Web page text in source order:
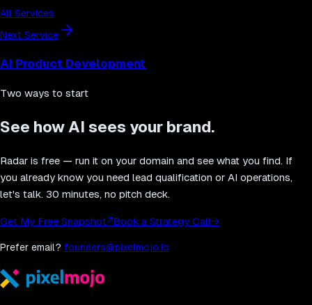
All Services
Next Service
AI Product Development
Two ways to start
See how AI sees your brand.
Radar is free — run it on your domain and see what you find. If
you already know you need lead qualification or AI operations,
let's talk. 30 minutes, no pitch deck.
Get My Free Snapshot↗Book a Strategy Call→
Prefer email? founders@pixelmojo.io